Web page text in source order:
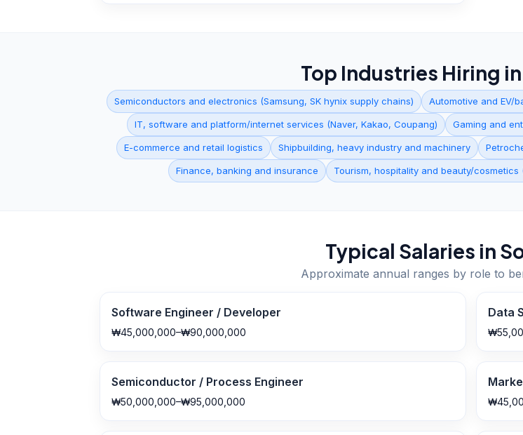
Top Industries Hiring in
Semiconductors and electronics (Samsung, SK hynix supply chains) Automotive and EV/
IT, software and platform/internet services (Naver, Kakao, Coupang) Gaming and
E-commerce and retail logistics Shipbuilding, heavy industry and machinery
Finance, banking and insurance Tourism, hospitality and beauty/cosmetics
Typical Salaries in
Approximate annual ranges by role to
Software Engineer / Developer
₩45,000,000–₩90,000,000
Data
Semiconductor / Process Engineer
₩50,000,000–₩95,000,000